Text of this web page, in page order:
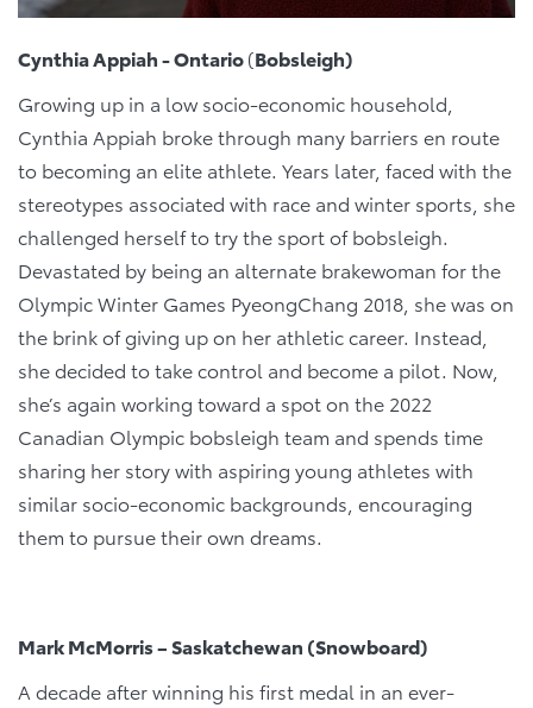
Cynthia Appiah - Ontario(Bobsleigh)
Growing up in a low socio-economic household,
Cynthia Appiah broke through many barriers en route
to becoming an elite athlete. Years later, faced with the
stereotypes associated with race and winter sports, she
challenged herself to try the sport of bobsleigh.
Devastated by being an alternate brakewoman for the
Olympic Winter Games PyeongChang 2018, she was on
the brink of giving up on her athletic career. Instead,
she decided to take control and become a pilot. Now,
she’s again working toward a spot on the 2022
Canadian Olympic bobsleigh team and spends time
sharing her story with aspiring young athletes with
similar socio-economic backgrounds, encouraging
them to pursue their own dreams.
Mark McMorris – Saskatchewan (Snowboard)
A decade after winning his first medal in an ever-